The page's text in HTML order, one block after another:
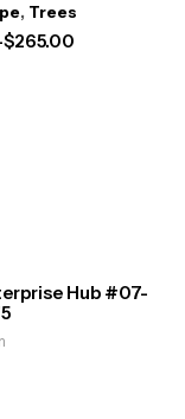
, Trees
$265.00
Hub #07-